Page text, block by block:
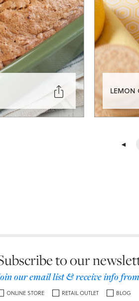
 LEMON
◄
to our
our email list & receive info
ONLINE STORE RETAIL OUTLET BLOG